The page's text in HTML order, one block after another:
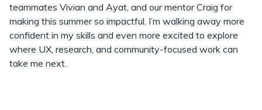
teammates Vivian and Ayat, and our mentor Craig for
making this summer so impactful. I’m walking away more
confident in my skills and even more excited to explore
where UX, research, and community-focused work can
take me next.